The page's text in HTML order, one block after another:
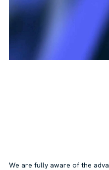
We are fully aware of the